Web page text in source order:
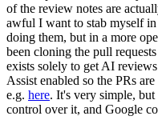
of the review notes are
awful I want to stab myself
doing them, but in a more
been cloning the pull requests
exists solely to get AI
Assist enabled so the PRs
e.g. here. It's very simple, but
control over it, and Google